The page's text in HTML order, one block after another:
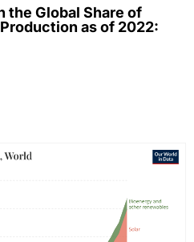
the Global Share of
as of 2022: